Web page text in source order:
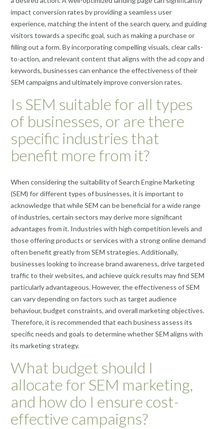
impact conversion rates by providing a seamless user
experience, matching the intent of the search query, and guiding
visitors towards a specific goal, such as making a purchase or
filling out a form. By incorporating compelling visuals, clear calls-
to-action, and relevant content that aligns with the ad copy and
keywords, businesses can enhance the effectiveness of their
SEM campaigns and ultimately improve conversion rates.
Is SEM suitable for all types
of businesses, or are there
specific industries that
benefit more from it?
When considering the suitability of Search Engine Marketing
(SEM) for different types of businesses, it is important to
acknowledge that while SEM can be beneficial for a wide range
of industries, certain sectors may derive more significant
advantages from it. Industries with high competition levels and
those offering products or services with a strong online demand
often benefit greatly from SEM strategies. Additionally,
businesses looking to increase brand awareness, drive targeted
traffic to their websites, and achieve quick results may find SEM
particularly advantageous. However, the effectiveness of SEM
can vary depending on factors such as target audience
behaviour, budget constraints, and overall marketing objectives.
Therefore, it is recommended that each business assess its
specific needs and goals to determine whether SEM aligns with
its marketing strategy.
What budget should I
allocate for SEM marketing,
and how do I ensure cost-
effective campaigns?